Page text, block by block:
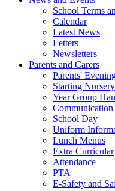
School Terms
Calendar
Latest News
Letters
Newsletters
Parents and Carers
Parents'
Starting
Year Group
Communication
School Day
Uniform
Lunch Menus
Extra Curricular
Attendance
PTA
E-Safety and